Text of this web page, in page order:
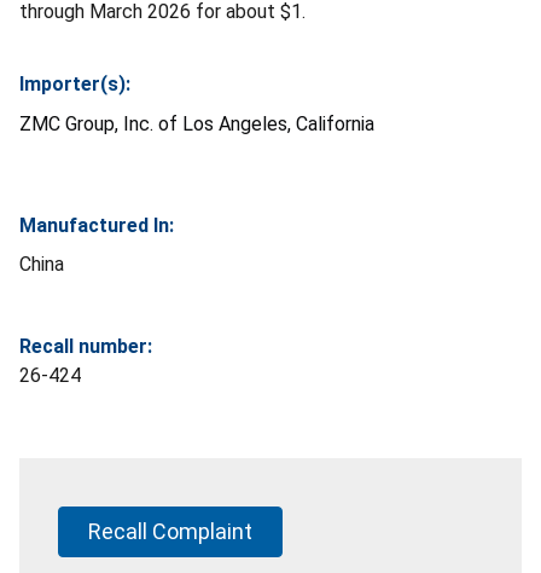
through March 2026 for about $1.
Importer(s):
ZMC Group, Inc. of Los Angeles, California
Manufactured In:
China
Recall number:
26-424
Recall Complaint